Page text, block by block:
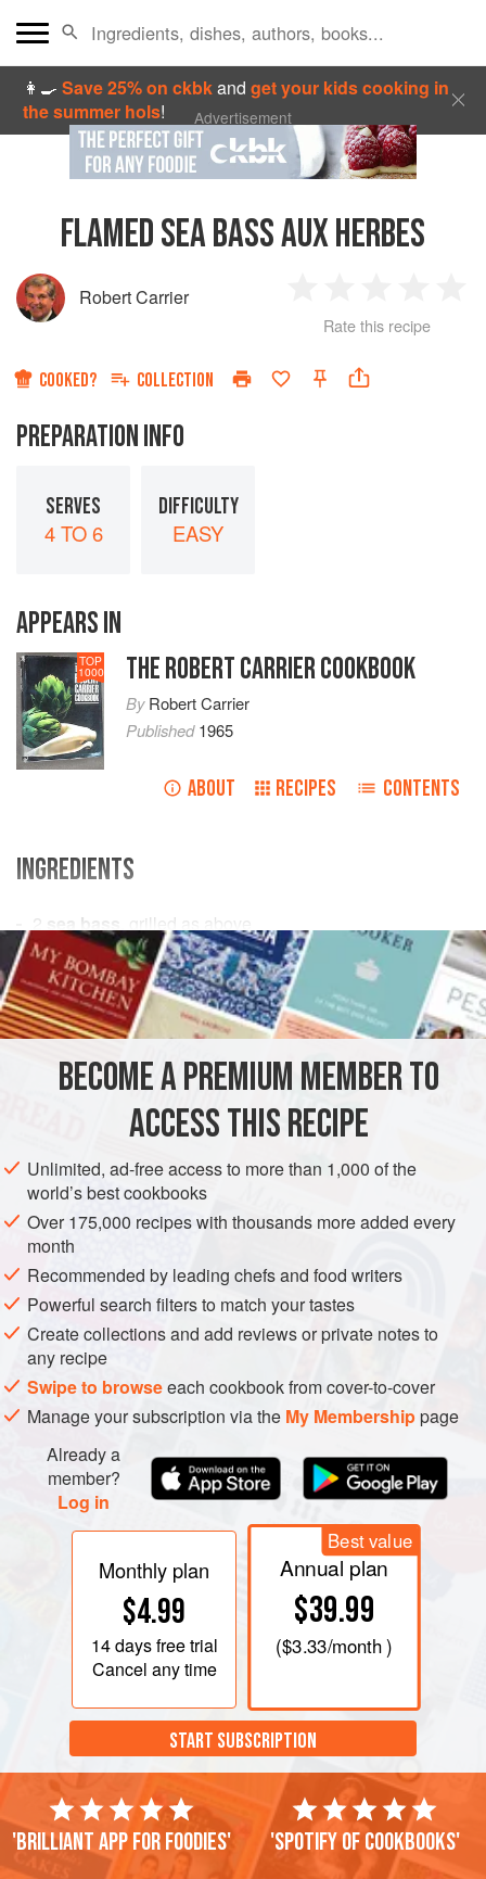
👩‍🍳Save 25% on ckbkandget your kids cooking in
the summer hols! Advertisement
FLAMED SEA BASS AUX HERBES
Robert Carrier
Star
2
Stars
3
Stars
4
Rate this recipe
COOKED? COLLECTION
PREPARATION INFO
SERVES
4 TO 6
DIFFICULTY
EASY
APPEARS IN
TOP
1000 THE ROBERT CARRIER COOKBOOK
ByRobert Carrier
Published1965
ABOUT RECIPES CONTENTS
INGREDIENTS
2 sea bass
, grilled as above
4-6 sprigseach rosemary,fenneland
thyme
2-3
EUROPE FRANCE FISH COURSE PESCATARIAN
METHOD
Grill sea bass as above and remove them to a heated
serving dish which has been covered with sprigs of
rosemary, fennel and thyme. Top the fish with additional
herbs; pour hot cognac over them and ignite. The burning
herbs give the fish a delightful flavour.
BECOME A PREMIUM MEMBER TO
ACCESS THIS RECIPE
Unlimited, ad-free access to more than 1,000 of the
world’s best cookbooks
Over 175,000 recipes with thousands more added every
month
Recommended by leading chefs and food writers
Powerful search filters to match your tastes
Create collections and add reviews or private notes to
any recipe
Swipe to browseeach cookbook from cover-to-cover
Manage your subscription via the My Membershippage
Already a
member?
Log in
Monthly plan
$4.99
14 daysfree trial
Cancel any time
Best value
Annual plan
$39.99
($3.33/month )
START SUBSCRIPTION
'Brilliant app for foodies' 'Spotify of cookbooks'